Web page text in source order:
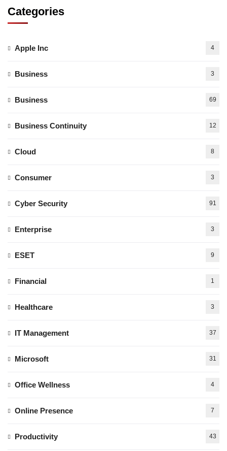
Categories
Apple Inc 4
Business 3
Business 69
Business Continuity 12
Cloud 8
Consumer 3
Cyber Security 91
Enterprise 3
ESET 9
Financial 1
Healthcare 3
IT Management 37
Microsoft 31
Office Wellness 4
Online Presence 7
Productivity 43